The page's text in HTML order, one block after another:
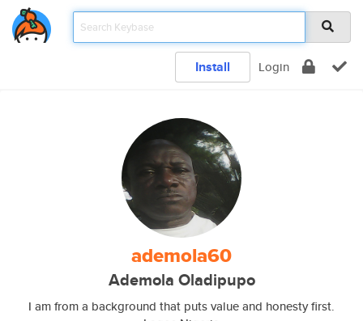
Install Login
ademola60
Ademola Oladipupo
I am from a background that puts value and honesty first.